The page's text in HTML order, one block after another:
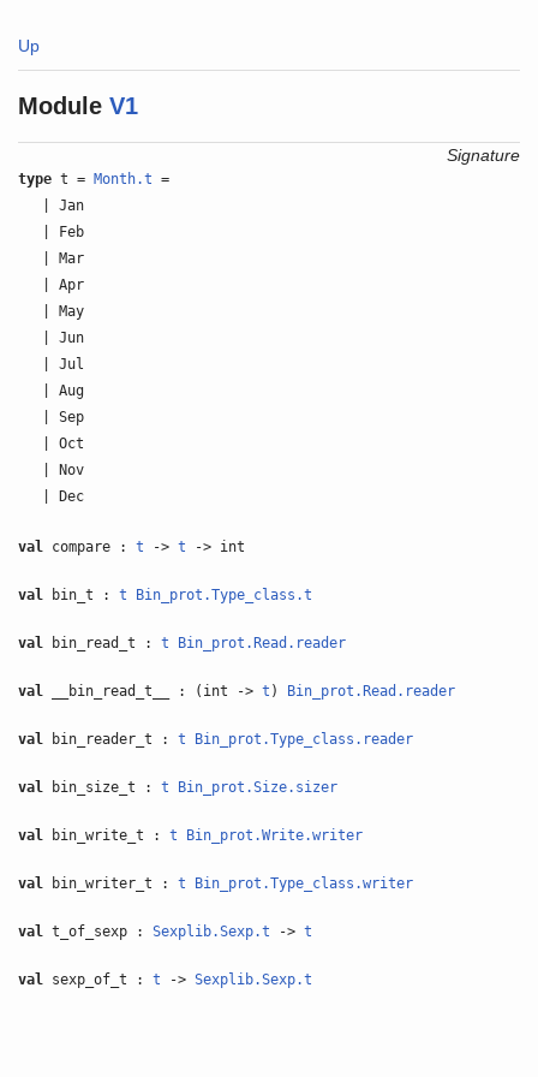
Up
Module V1
Signature
type t = Month.t =
| Jan
| Feb
| Mar
| Apr
| May
| Jun
| Jul
| Aug
| Sep
| Oct
| Nov
| Dec
val compare :t ->t -> int
val bin_t :t Bin_prot.Type_class.t
val bin_read_t :t Bin_prot.Read.reader
val __bin_read_t__ : (int ->t ) Bin_prot.Read.reader
val bin_reader_t :t Bin_prot.Type_class.reader
val bin_size_t :t Bin_prot.Size.sizer
val bin_write_t :t Bin_prot.Write.writer
val bin_writer_t :t Bin_prot.Type_class.writer
val t_of_sexp :Sexplib.Sexp.t ->t
val sexp_of_t :t ->Sexplib.Sexp.t